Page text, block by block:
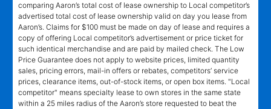
comparing Aaron’s total cost of lease ownership to Local competitor’s
advertised total cost of lease ownership valid on day you lease from
Aaron’s. Claims for $100 must be made on day of lease and requires a
copy of offering Local competitor’s advertisement or price ticket for
such identical merchandise and are paid by mailed check. The Low
Price Guarantee does not apply to website prices, limited quantity
sales, pricing errors, mail-in offers or rebates, competitors’ service
prices, clearance items, out-of-stock items, or open box items. "Local
competitor" means specialty lease to own stores in the same state
within a 25 miles radius of the Aaron’s store requested to beat the